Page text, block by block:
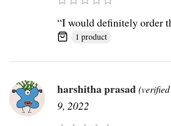
“I would definitely order
1 product
harshitha prasad
9, 2022